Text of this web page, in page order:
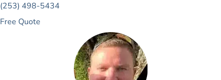
(253) 498-5434
Free Quote